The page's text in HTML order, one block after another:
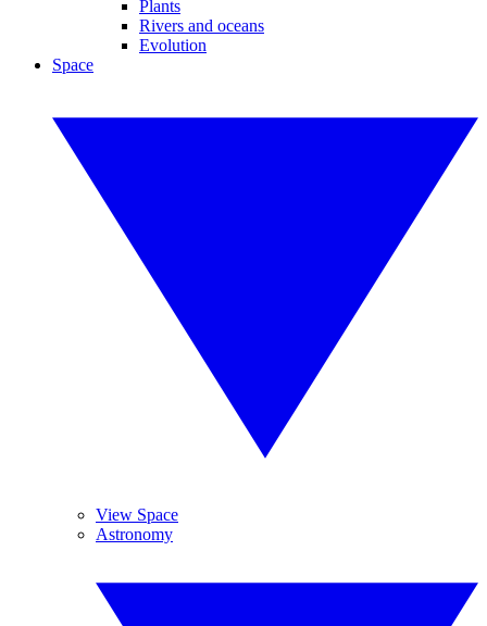
Plants
Rivers and oceans
Evolution
Space
View Space
Astronomy